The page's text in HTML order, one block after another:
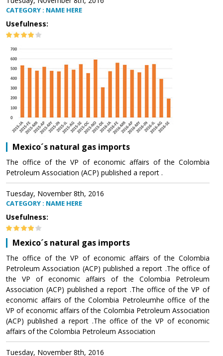
CATEGORY : NAME HERE
Usefulness:
Mexico´s natural gas imports
The office of the VP of economic affairs of the Colombia
Petroleum Association (ACP) published a report .
Tuesday, November 8th, 2016
CATEGORY : NAME HERE
Usefulness:
Mexico´s natural gas imports
The office of the VP of economic affairs of the Colombia
Petroleum Association (ACP) published a report .The office of
the VP of economic affairs of the Colombia Petroleum
Association (ACP) published a report .The office of the VP of
economic affairs of the Colombia Petroleumhe office of the
VP of economic affairs of the Colombia Petroleum Association
(ACP) published a report .The office of the VP of economic
affairs of the Colombia Petroleum Association
Tuesday, November 8th, 2016